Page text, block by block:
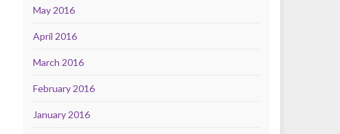
May 2016
April 2016
March 2016
February 2016
January 2016